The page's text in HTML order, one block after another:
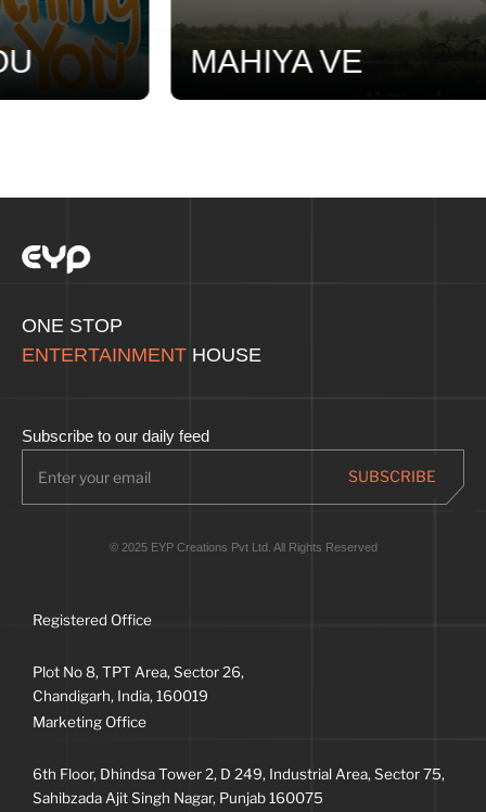
MAHIYA VE
ONE STOP
ENTERTAINMENT HOUSE
Subscribe to our daily feed
© 2025 EYP Creations Pvt Ltd. All Rights Reserved
Registered Office
Plot No 8, TPT Area, Sector 26,
Chandigarh, India, 160019
Marketing Office
6th Floor, Dhindsa Tower 2, D 249, Industrial Area, Sector 75,
Sahibzada Ajit Singh Nagar, Punjab 160075